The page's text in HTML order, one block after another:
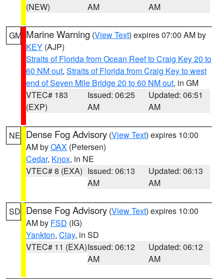
(NEW)
AM
AM
GM Marine Warning (View Text) expires 07:00 AM by
KEY (AJP)
Straits of Florida from Ocean Reef to Craig Key 20 to
60 NM out, Straits of Florida from Craig Key to west
end of Seven Mile Bridge 20 to 60 NM out, in GM
VTEC# 183
(EXP)
Issued: 06:25
AM
Updated: 06:51
AM
NE Dense Fog Advisory (View Text) expires 10:00
AM byOAX (Petersen)
Cedar, Knox, in NE
VTEC# 8 (EXA) Issued: 06:13
AM
Updated: 06:13
AM
SD Dense Fog Advisory (View Text) expires 10:00
AM by FSD (IG)
Yankton, Clay, in SD
VTEC# 11 (EXA)Issued: 06:12
AM
Updated: 06:12
AM